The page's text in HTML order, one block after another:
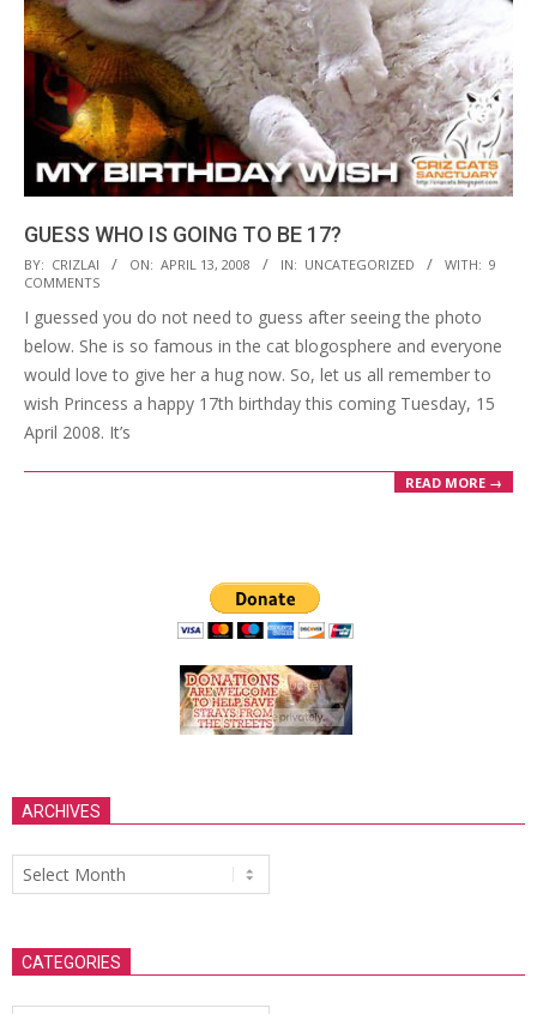
GUESS WHO IS GOING TO BE 17?
2008-
04-
13
BY: CRIZLAI ON: APRIL 13, 2008 IN: UNCATEGORIZED WITH: 9
COMMENTS
I guessed you do not need to guess after seeing the photo
below. She is so famous in the cat blogosphere and everyone
would love to give her a hug now. So, let us all remember to
wish Princess a happy 17th birthday this coming Tuesday, 15
April 2008. It’s
READ MORE →
ARCHIVES
Archives
CATEGORIES